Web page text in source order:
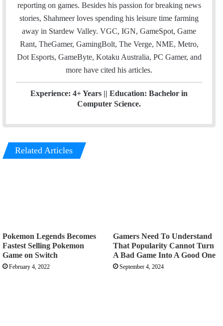
reporting on games. Besides his passion for breaking news
stories, Shahmeer loves spending his leisure time farming
away in Stardew Valley. VGC, IGN, GameSpot, Game
Rant, TheGamer, GamingBolt, The Verge, NME, Metro,
Dot Esports, GameByte, Kotaku Australia, PC Gamer, and
more have cited his articles.
Experience: 4+ Years || Education: Bachelor in
Computer Science.
Related Articles
Pokemon Legends Becomes
Fastest Selling Pokemon
Game on Switch
February 4, 2022
Gamers Need To Understand
That Popularity Cannot Turn
A Bad Game Into A Good One
September 4, 2024